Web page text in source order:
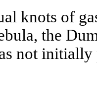
knots of
the
not